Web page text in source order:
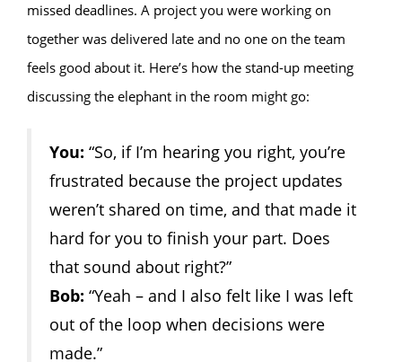
missed deadlines. A project you were working on
together was delivered late and no one on the team
feels good about it. Here’s how the stand-up meeting
discussing the elephant in the room might go:
You: “So, if I’m hearing you right, you’re
frustrated because the project updates
weren’t shared on time, and that made it
hard for you to finish your part. Does
that sound about right?”
Bob: “Yeah – and I also felt like I was left
out of the loop when decisions were
made.”